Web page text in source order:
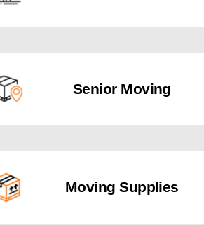
Senior Moving
Moving Supplies